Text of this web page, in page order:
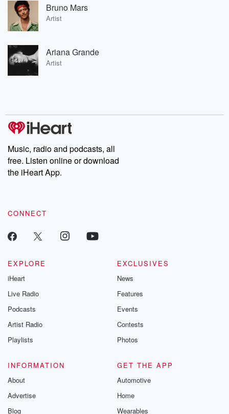
Bruno Mars
Artist
Ariana Grande
Artist
Music, radio and podcasts, all
free. Listen online or download
the iHeart App.
CONNECT
EXPLORE
iHeart
Live Radio
Podcasts
Artist Radio
Playlists
EXCLUSIVES
News
Features
Events
Contests
Photos
INFORMATION
About
Advertise
Blog
GET THE APP
Automotive
Home
Wearables